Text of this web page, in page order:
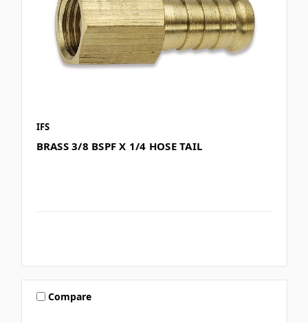
IFS
BRASS 3/8 BSPF X 1/4 HOSE TAIL
Compare